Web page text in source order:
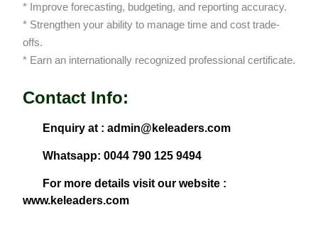
* Improve forecasting, budgeting, and reporting accuracy.
* Strengthen your ability to manage time and cost trade-
offs.
* Earn an internationally recognized professional certificate.
Contact Info:
Enquiry at : admin@keleaders.com
Whatsapp: 0044 790 125 9494
For more details visit our website :
www.keleaders.com